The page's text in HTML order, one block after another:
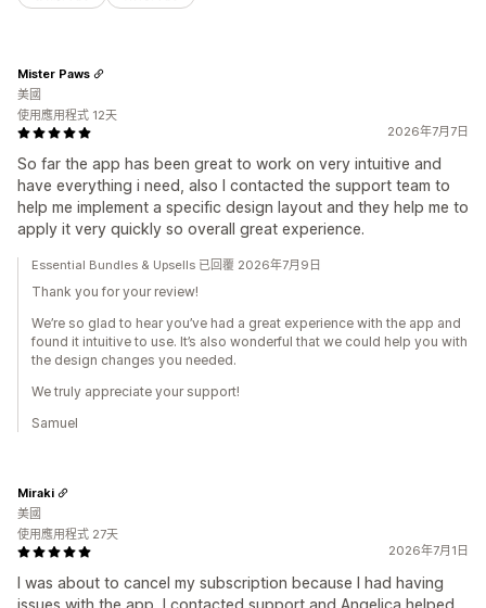
2026年7月7日
So far the app has been great to work on very intuitive and
have everything i need, also I contacted the support team to
help me implement a specific design layout and they help me to
apply it very quickly so overall great experience.
Mister Paws
美國
使用應用程式 12天
Essential Bundles & Upsells 已回覆 2026年7月9日
Thank you for your review!
We’re so glad to hear you’ve had a great experience with the app and
found it intuitive to use. It’s also wonderful that we could help you with
the design changes you needed.
We truly appreciate your support!
Samuel
2026年7月1日
I was about to cancel my subscription because I had having
Miraki
美國
使用應用程式 27天